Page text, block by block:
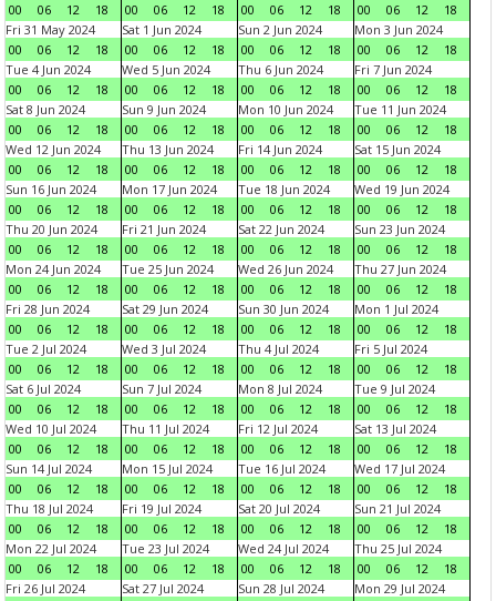
00
06 12 18
00
06 12 18
00
06 12 18
00
06 12
18
Fri 31 May 2024
00
06 12 18
Sat 1 Jun 2024
00
06 12 18
Sun 2 Jun 2024
00
06 12 18
Mon 3 Jun 2024
00
06 12
18
Tue 4 Jun 2024
00
06 12 18
Wed 5 Jun 2024
00
06 12 18
Thu 6 Jun 2024
00
06 12 18
Fri 7 Jun 2024
00
06 12
18
Sat 8 Jun 2024
00
06 12 18
Sun 9 Jun 2024
00
06 12 18
Mon 10 Jun 2024
00
06 12 18
Tue 11 Jun 2024
00
06 12
18
Wed 12 Jun 2024
00
06 12 18
Thu 13 Jun 2024
00
06 12 18
Fri 14 Jun 2024
00
06 12 18
Sat 15 Jun 2024
00
06 12
18
Sun 16 Jun 2024
00
06 12 18
Mon 17 Jun 2024
00
06 12 18
Tue 18 Jun 2024
00
06 12 18
Wed 19 Jun 2024
00
06 12
18
Thu 20 Jun 2024
00
06 12 18
Fri 21 Jun 2024
00
06 12 18
Sat 22 Jun 2024
00
06 12 18
Sun 23 Jun 2024
00
06 12
18
Mon 24 Jun 2024
00
06 12 18
Tue 25 Jun 2024
00
06 12 18
Wed 26 Jun 2024
00
06 12 18
Thu 27 Jun 2024
00
06 12
18
Fri 28 Jun 2024
00
06 12 18
Sat 29 Jun 2024
00
06 12 18
Sun 30 Jun 2024
00
06 12 18
Mon 1 Jul 2024
00
06 12
18
Tue 2 Jul 2024
00
06 12 18
Wed 3 Jul 2024
00
06 12 18
Thu 4 Jul 2024
00
06 12 18
Fri 5 Jul 2024
00
06 12
18
Sat 6 Jul 2024
00
06 12 18
Sun 7 Jul 2024
00
06 12 18
Mon 8 Jul 2024
00
06 12 18
Tue 9 Jul 2024
00
06 12
18
Wed 10 Jul 2024
00
06 12 18
Thu 11 Jul 2024
00
06 12 18
Fri 12 Jul 2024
00
06 12 18
Sat 13 Jul 2024
00
06 12
18
Sun 14 Jul 2024
00
06 12 18
Mon 15 Jul 2024
00
06 12 18
Tue 16 Jul 2024
00
06 12 18
Wed 17 Jul 2024
00
06 12
18
Thu 18 Jul 2024
00
06 12 18
Fri 19 Jul 2024
00
06 12 18
Sat 20 Jul 2024
00
06 12 18
Sun 21 Jul 2024
00
06 12
18
Mon 22 Jul 2024
00
06 12 18
Tue 23 Jul 2024
00
06 12 18
Wed 24 Jul 2024
00
06 12 18
Thu 25 Jul 2024
00
06 12
18
Fri 26 Jul 2024
Sat 27 Jul 2024
Sun 28 Jul 2024
Mon 29 Jul 2024